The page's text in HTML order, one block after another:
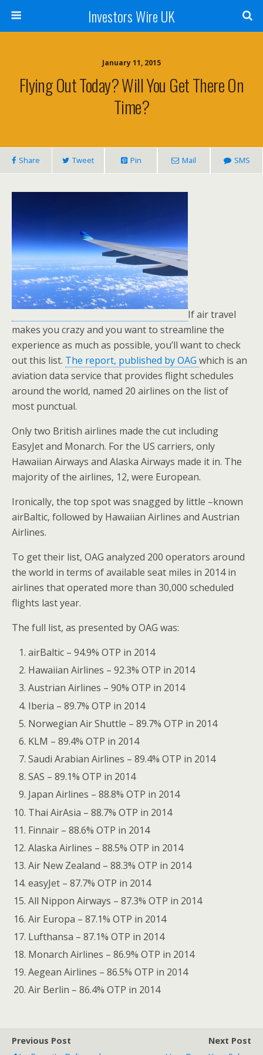
Investors Wire UK
January 11, 2015
Flying Out Today? Will You Get There On
Time?
Share Tweet Pin Mail SMS
If air travel
makes you crazy and you want to streamline the
experience as much as possible, you’ll want to check
out this list. The report, published by OAG which is an
aviation data service that provides flight schedules
around the world, named 20 airlines on the list of
most punctual.
Only two British airlines made the cut including
EasyJet and Monarch. For the US carriers, only
Hawaiian Airways and Alaska Airways made it in. The
majority of the airlines, 12, were European.
Ironically, the top spot was snagged by little –known
airBaltic, followed by Hawaiian Airlines and Austrian
Airlines.
To get their list, OAG analyzed 200 operators around
the world in terms of available seat miles in 2014 in
airlines that operated more than 30,000 scheduled
flights last year.
The full list, as presented by OAG was:
airBaltic – 94.9% OTP in 2014
Hawaiian Airlines – 92.3% OTP in 2014
Austrian Airlines – 90% OTP in 2014
Iberia – 89.7% OTP in 2014
Norwegian Air Shuttle – 89.7% OTP in 2014
KLM – 89.4% OTP in 2014
Saudi Arabian Airlines – 89.4% OTP in 2014
SAS – 89.1% OTP in 2014
Japan Airlines – 88.8% OTP in 2014
Thai AirAsia – 88.7% OTP in 2014
Finnair – 88.6% OTP in 2014
Alaska Airlines – 88.5% OTP in 2014
Air New Zealand – 88.3% OTP in 2014
easyJet – 87.7% OTP in 2014
All Nippon Airways – 87.3% OTP in 2014
Air Europa – 87.1% OTP in 2014
Lufthansa – 87.1% OTP in 2014
Monarch Airlines – 86.9% OTP in 2014
Aegean Airlines – 86.5% OTP in 2014
Air Berlin – 86.4% OTP in 2014
Previous Post
Next Post